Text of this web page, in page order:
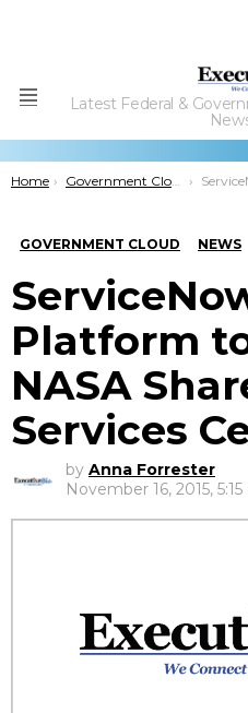
Menu
Latest Federal &
You are here:
Home Government Cloud ServiceNow Cloud
GOVERNMENT CLOUD NEWS
Platform
NASA
Services
by Anna Forrester
November 16, 2015,